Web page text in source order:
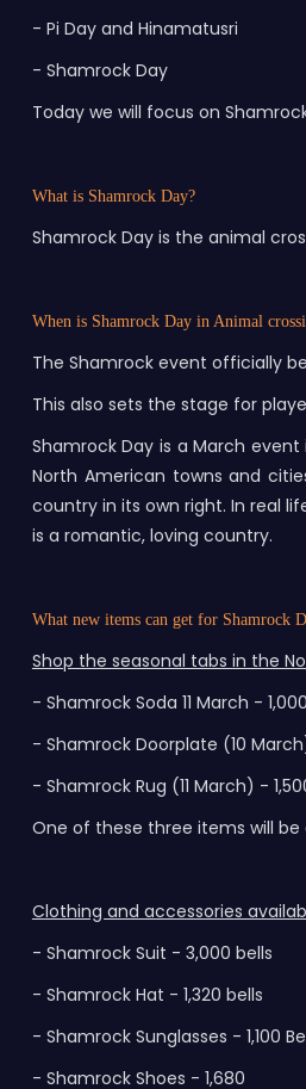
- Pi Day and Hinamatusri
- Shamrock Day
Today we will focus on
What is Shamrock Day?
Shamrock Day is the animal
When is Shamrock Day in Animal
The Shamrock event officially
This also sets the stage for
Shamrock Day is a March
North American towns and
country in its own right. In real
is a romantic, loving country.
What new items can get for Shamrock
Shop the seasonal tabs in the
- Shamrock Soda 11 March -
- Shamrock Doorplate (10
- Shamrock Rug (11 March) -
One of these three items will be
Clothing and accessories
- Shamrock Suit - 3,000 bells
- Shamrock Hat - 1,320 bells
- Shamrock Sunglasses - 1,100
- Shamrock Shoes - 1,680